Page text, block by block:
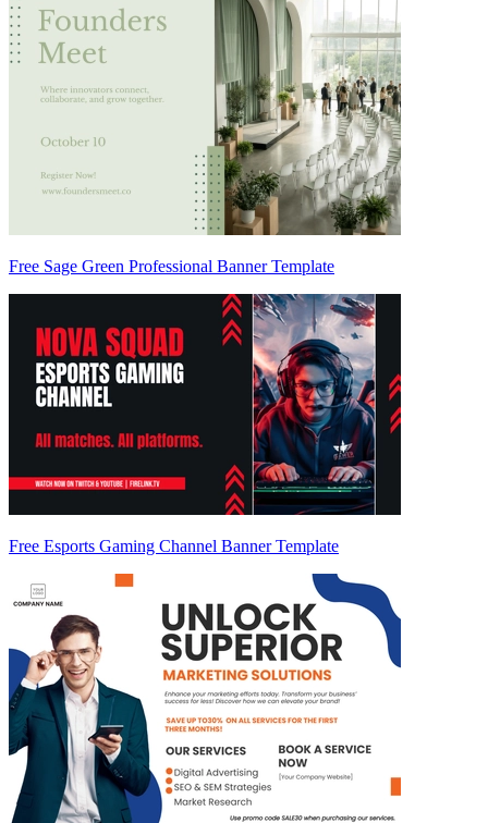
Free Sage Green Professional Banner Template
Free Esports Gaming Channel Banner Template